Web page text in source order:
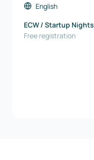
English
ECW / Startup Nights
Free registration